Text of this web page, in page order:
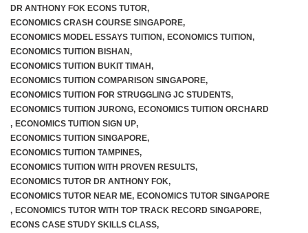
DR ANTHONY FOK ECONS TUTOR,
ECONOMICS CRASH COURSE SINGAPORE,
ECONOMICS MODEL ESSAYS TUITION, ECONOMICS TUITION,
ECONOMICS TUITION BISHAN,
ECONOMICS TUITION BUKIT TIMAH,
ECONOMICS TUITION COMPARISON SINGAPORE,
ECONOMICS TUITION FOR STRUGGLING JC STUDENTS,
ECONOMICS TUITION JURONG, ECONOMICS TUITION ORCHARD
, ECONOMICS TUITION SIGN UP,
ECONOMICS TUITION SINGAPORE,
ECONOMICS TUITION TAMPINES,
ECONOMICS TUITION WITH PROVEN RESULTS,
ECONOMICS TUTOR DR ANTHONY FOK,
ECONOMICS TUTOR NEAR ME, ECONOMICS TUTOR SINGAPORE
, ECONOMICS TUTOR WITH TOP TRACK RECORD SINGAPORE,
ECONS CASE STUDY SKILLS CLASS,